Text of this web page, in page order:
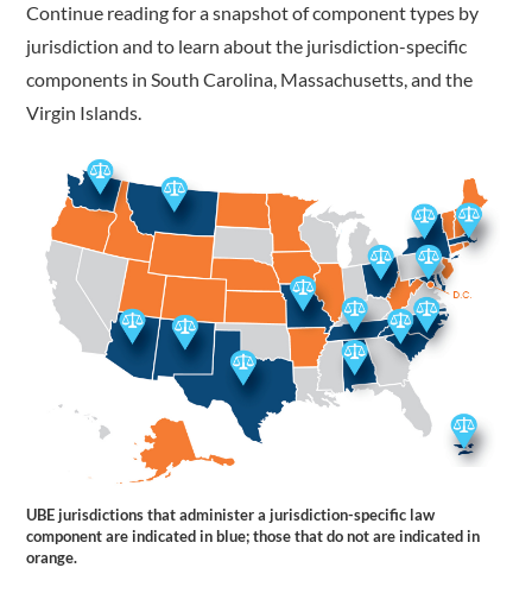
Continue reading for a snapshot of component types by
jurisdiction and to learn about the jurisdiction-­specific
components in South Carolina, Massachusetts, and the
Virgin Islands.
UBE jurisdictions that administer a jurisdiction-specific law
component are indicated in blue; those that do not are indicated in
orange.